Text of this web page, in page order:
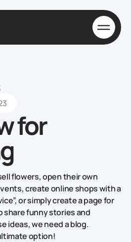
for
flowers, open their own
create online shops with a
or simply create a page for
share funny stories and
ideas, we need a blog.
option!